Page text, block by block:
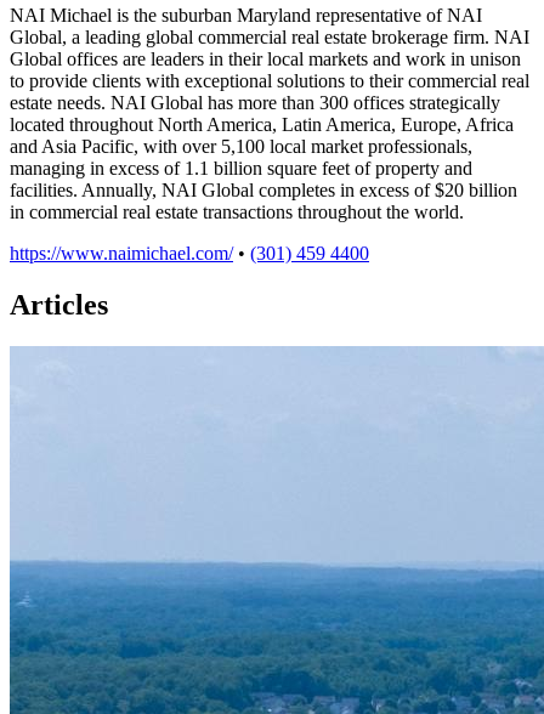
NAI Michael is the suburban Maryland representative of NAI
Global, a leading global commercial real estate brokerage firm. NAI
Global offices are leaders in their local markets and work in unison
to provide clients with exceptional solutions to their commercial real
estate needs. NAI Global has more than 300 offices strategically
located throughout North America, Latin America, Europe, Africa
and Asia Pacific, with over 5,100 local market professionals,
managing in excess of 1.1 billion square feet of property and
facilities. Annually, NAI Global completes in excess of $20 billion
in commercial real estate transactions throughout the world.
https://www.naimichael.com/ • (301) 459 4400
Articles